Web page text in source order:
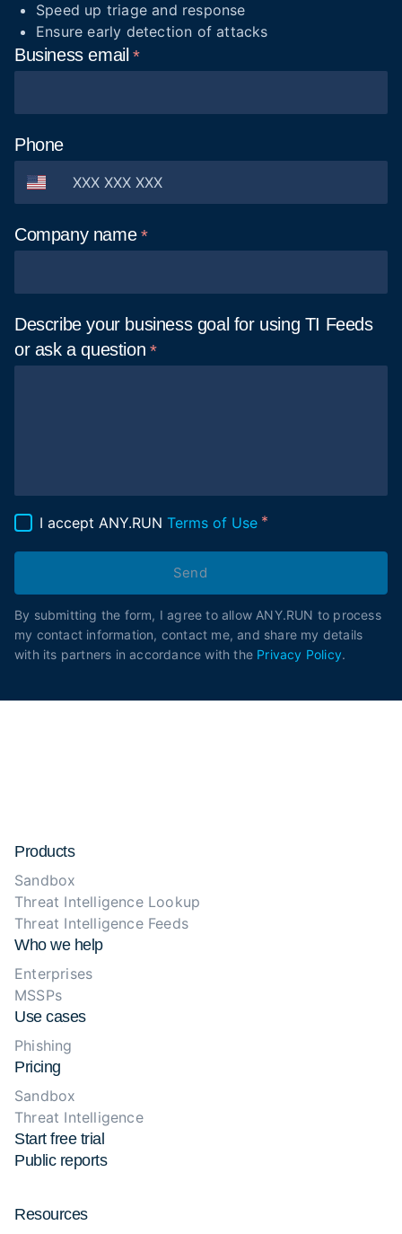
Speed up triage and response
Ensure early detection of attacks
Businessemail
Phone
Company name
Describe your business goal for using TI Feeds
or ask aquestion
I accept ANY.RUN Terms of Use
Send
By submitting the form, I agree to allow ANY.RUN to process
my contact information, contact me, and share my details
with its partners in accordance with the Privacy Policy.
Products
Sandbox
Threat Intelligence Lookup
Threat Intelligence Feeds
Who we help
Enterprises
MSSPs
Use cases
Phishing
Pricing
Sandbox
Threat Intelligence
Start free trial
Public reports
Resources